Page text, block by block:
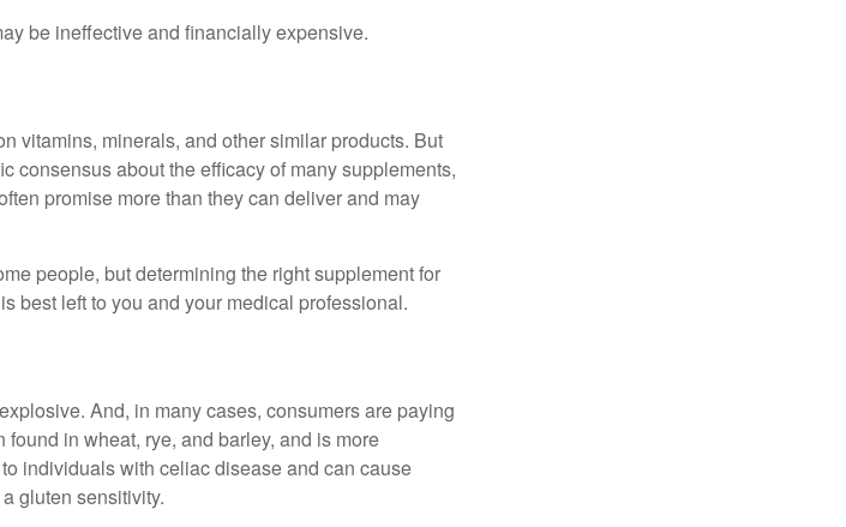
be ineffective and financially expensive.
vitamins, minerals, and other similar products. But
consensus about the efficacy of many supplements,
promise more than they can deliver and may
people, but determining the right supplement for
best left to you and your medical professional.
And, in many cases, consumers are paying
in wheat, rye, and barley, and is more
individuals with celiac disease and can cause
gluten sensitivity.